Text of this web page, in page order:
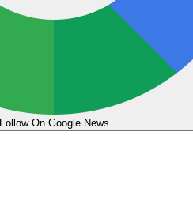
Follow On Google News